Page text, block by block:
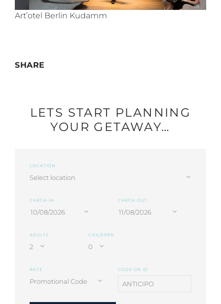
Art’otel Berlin Kudamm
SHARE
LETS START PLANNING
YOUR GETAWAY…
LOCATION
CHECK-IN CHECK-OUT
ADULTS CHILDREN
RATE CODE OR ID